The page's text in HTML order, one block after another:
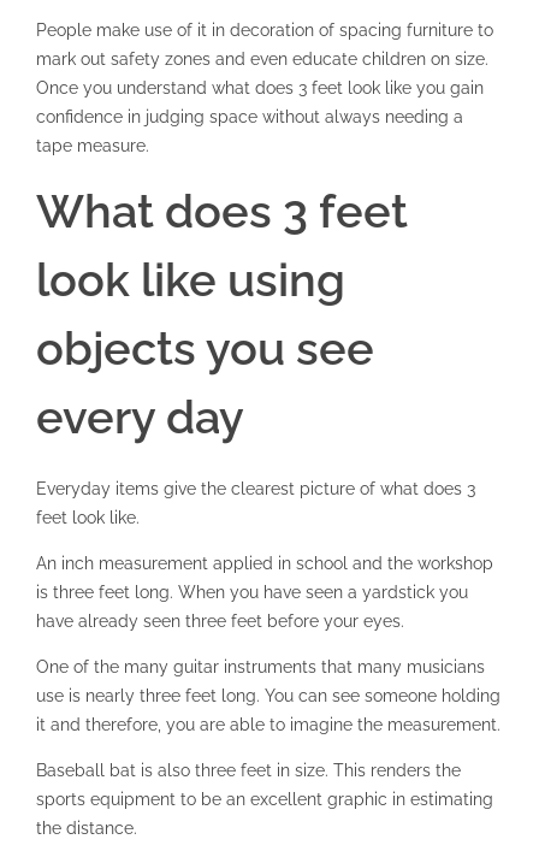
People make use of it in decoration of spacing furniture to
mark out safety zones and even educate children on size.
Once you understand what does 3 feet look like you gain
confidence in judging space without always needing a
tape measure.
What does 3 feet
look like using
objects you see
every day
Everyday items give the clearest picture of what does 3
feet look like.
An inch measurement applied in school and the workshop
is three feet long. When you have seen a yardstick you
have already seen three feet before your eyes.
One of the many guitar instruments that many musicians
use is nearly three feet long. You can see someone holding
it and therefore, you are able to imagine the measurement.
Baseball bat is also three feet in size. This renders the
sports equipment to be an excellent graphic in estimating
the distance.